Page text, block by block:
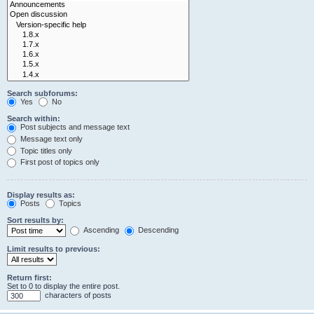
Search subforums:
Yes
No
Search within:
Post subjects and message text
Message text only
Topic titles only
First post of topics only
Display results as:
Posts
Topics
Sort results by:
Ascending
Descending
Limit results to previous:
Return first:
Set to 0 to display the entire post.
characters of posts